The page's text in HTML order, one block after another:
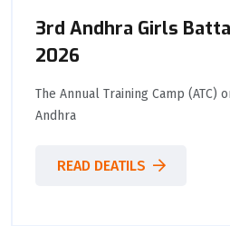
3rd Andhra Girls
2026
The Annual Training Camp (ATC)
Andhra
READ DEATILS